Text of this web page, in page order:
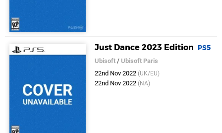
Just Dance 2023 Edition PS5
Ubisoft / Ubisoft Paris
22nd Nov 2022 (UK/EU)
22nd Nov 2022 (NA)